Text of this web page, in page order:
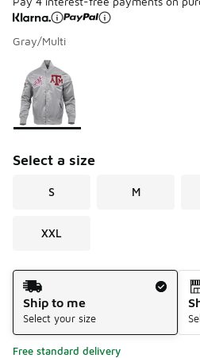
Gray/Multi
Page 1 of 1 displaying 1 to 1 of 1
Please select a style
Select a size
S M
XXL
Shipping Method
Ship to me
Select your size
Free standard delivery